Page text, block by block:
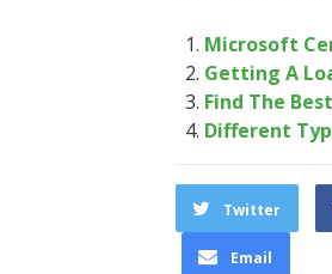
Microsoft
Getting A
Find The
Different
Twitter
Email